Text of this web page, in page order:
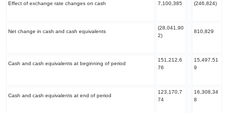
Effect of exchange rate changes on cash 7,100,385 (246,824)
Net change in cash and cash equivalents
(28,041,90
2)
810,829
Cash and cash equivalents at beginning of period
151,212,6
76
15,497,51
9
Cash and cash equivalents at end of period
123,170,7
74
16,308,34
8